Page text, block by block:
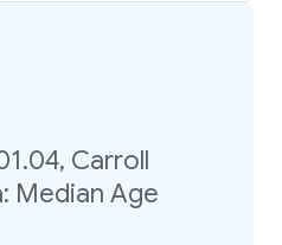
Carroll
Median Age